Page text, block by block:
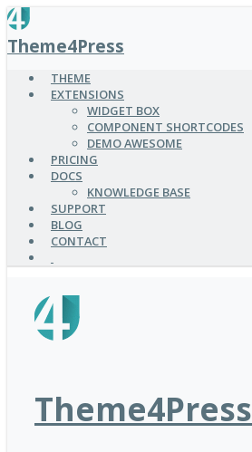
SKIP
TO
MAIN
CONTENT
Theme4Press
THEME
EXTENSIONS
WIDGET BOX
COMPONENT SHORTCODES
DEMO AWESOME
PRICING
DOCS
KNOWLEDGE BASE
SUPPORT
BLOG
CONTACT
Theme4Press